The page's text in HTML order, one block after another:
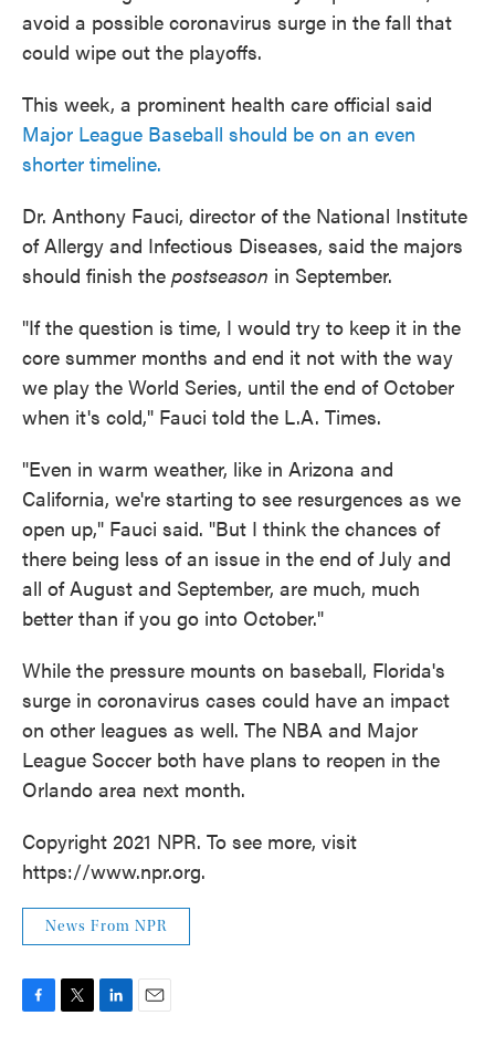
avoid a possible coronavirus surge in the fall that
could wipe out the playoffs.
This week, a prominent health care official said
Major League Baseball should be on an even
shorter timeline.
Dr. Anthony Fauci, director of the National Institute
of Allergy and Infectious Diseases, said the majors
should finish the postseason in September.
"If the question is time, I would try to keep it in the
core summer months and end it not with the way
we play the World Series, until the end of October
when it's cold," Fauci told the L.A. Times.
"Even in warm weather, like in Arizona and
California, we're starting to see resurgences as we
open up," Fauci said. "But I think the chances of
there being less of an issue in the end of July and
all of August and September, are much, much
better than if you go into October."
While the pressure mounts on baseball, Florida's
surge in coronavirus cases could have an impact
on other leagues as well. The NBA and Major
League Soccer both have plans to reopen in the
Orlando area next month.
Copyright 2021 NPR. To see more, visit
https://www.npr.org.
News From NPR